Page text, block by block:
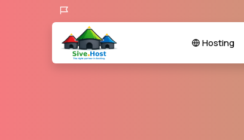
Hosting